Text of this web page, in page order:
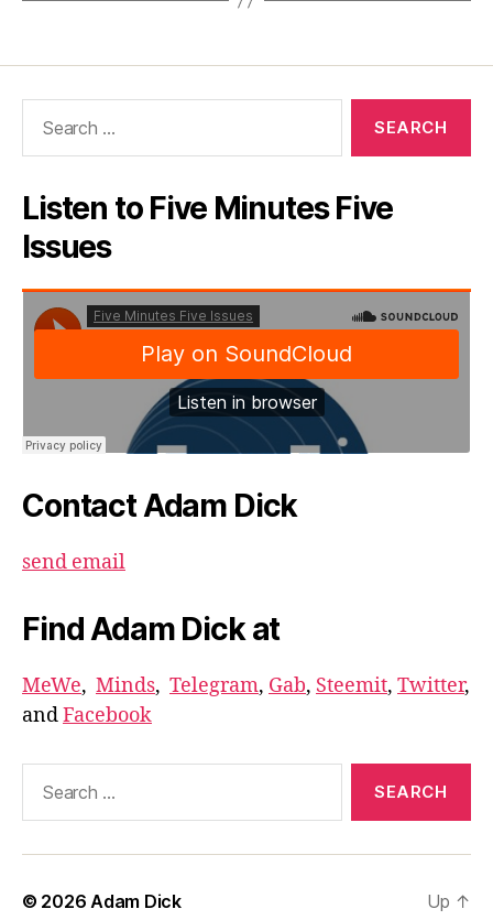
Listen to Five Minutes Five
Issues
Contact Adam Dick
send email
Find Adam Dick at
MeWe, Minds, Telegram, Gab, Steemit, Twitter,
andFacebook
© 2026 Adam Dick Up ↑